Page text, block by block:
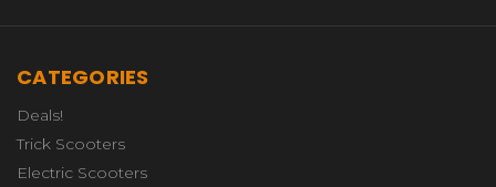
CATEGORIES
Deals!
Trick Scooters
Electric Scooters